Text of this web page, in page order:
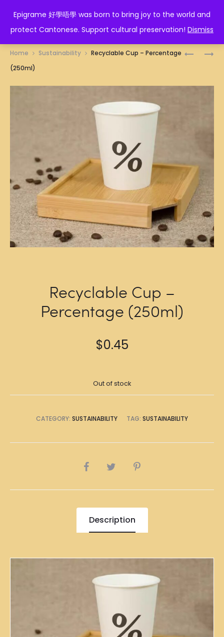
Epigrame 好學唔學 was born to bring joy to the world and
protect Cantonese. Support cultural preservation! Dismiss
EPIGRAME 好學唔學
Home Sustainability
Recyclable Cup – Percentage
(250ml)
Recyclable Cup –
Percentage (250ml)
$0.45
Out of stock
CATEGORY: SUSTAINABILITY TAG: SUSTAINABILITY
SHARE
Description